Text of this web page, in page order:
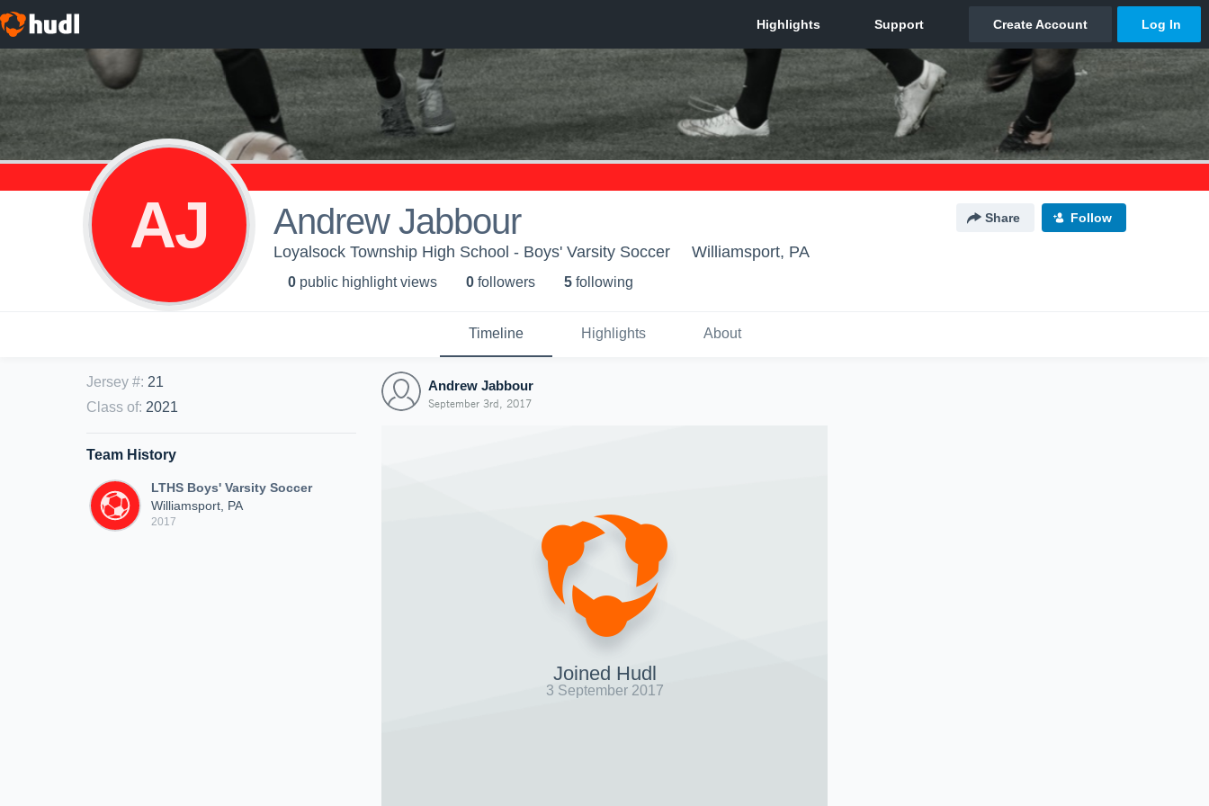
AJ Andrew Jabbour Share Follow
Loyalsock Township High School - Boys' Varsity Soccer Williamsport, PA
0 public highlight views 0 followers 5 following
Timeline Highlights About
Jersey #: 21
Class of: 2021
Team History
LTHS Boys' Varsity Soccer
Williamsport, PA
2017
Andrew Jabbour
September 3rd, 2017
Joined Hudl
3 September 2017